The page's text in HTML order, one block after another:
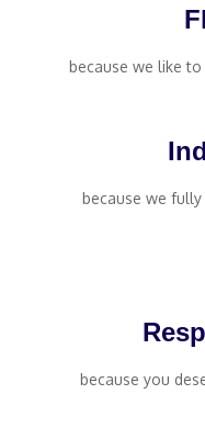
because we like
because we
because you